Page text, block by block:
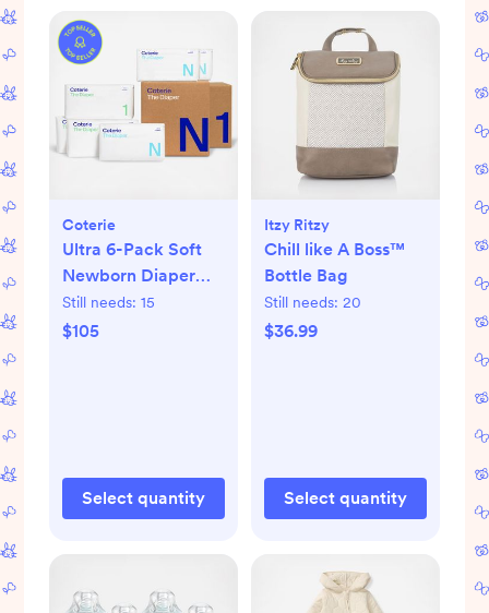
Coterie
Ultra 6-Pack Soft
Newborn Diaper
Set
Still needs: 15
$105
Select quantity
Itzy Ritzy
Chill like A Boss™
Bottle Bag
Still needs: 20
$36.99
Select quantity